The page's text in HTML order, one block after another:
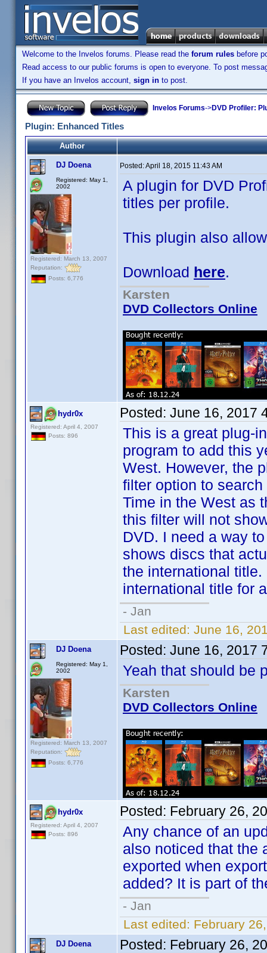
Welcome to the Invelos forums. Please read the forum rules before
Read access to our public forums is open to everyone. To post
If you have an Invelos account, sign in to post.
Invelos Forums->DVD Profiler:
Plugin: Enhanced Titles
Author
DJ Doena
Registered: May 1,
2002
Registered: March 13, 2007
Reputation:
Posts: 6,776
Posted:April 18, 2015 11:43 AM
A plugin for DVD
titles per profile.
This plugin also
Download here.
Karsten
DVD Collectors Online
hydr0x
Registered: April 4, 2007
Posts: 896
Posted: June 16, 2017
This is a great plug-
program to add this
West. However, the
filter option to
Time in the West as
this filter will not
DVD. I need a way
shows discs that
the international
international title for
- Jan
Last edited: June 16,
DJ Doena
Registered: May 1,
2002
Registered: March 13, 2007
Reputation:
Posts: 6,776
Posted: June 16, 2017
Yeah that should be
Karsten
DVD Collectors Online
hydr0x
Registered: April 4, 2007
Posts: 896
Posted: February 26,
Any chance of an
also noticed that the
exported when
added? It is part of
- Jan
Last edited: February
DJ Doena Posted: February 26,